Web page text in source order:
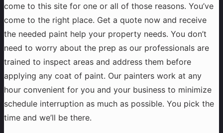
come to this site for one or all of those reasons. You’ve
come to the right place. Get a quote now and receive
the needed paint help your property needs. You don’t
need to worry about the prep as our professionals are
trained to inspect areas and address them before
applying any coat of paint. Our painters work at any
hour convenient for you and your business to minimize
schedule interruption as much as possible. You pick the
time and we’ll be there.